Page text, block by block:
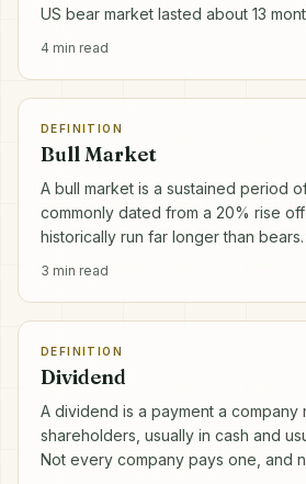
US bear market lasted about 13
4 min read
DEFINITION
Bull Market
A bull market is a sustained period
commonly dated from a 20% rise
historically run far longer than bears.
3 min read
DEFINITION
Dividend
A dividend is a payment a company
shareholders, usually in cash and
Not every company pays one, and